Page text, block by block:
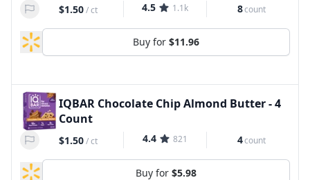
$1.50/ct 4.5 1.1k 8count
Buy for $11.96
IQBAR Chocolate Chip Almond Butter - 4
Count
$1.50/ct 4.4 821 4count
Buy for $5.98